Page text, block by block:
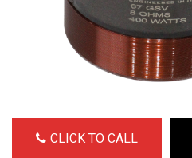
CLICK TO CALL